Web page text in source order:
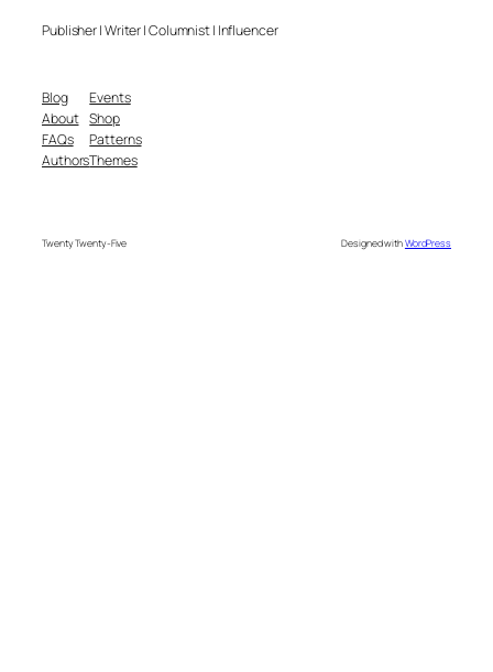
Publisher | Writer | Columnist | Influencer
Blog
About
FAQs
Authors
Events
Shop
Patterns
Themes
Twenty Twenty-Five Designed withWordPress